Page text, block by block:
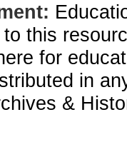
this
for
in
&